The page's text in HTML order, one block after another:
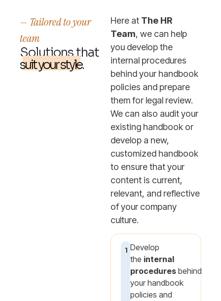
— Tailored to your
team
Solutions that
suit your style.
Here at The HR
Team, we can help
you develop the
internal procedures
behind your handbook
policies and prepare
them for legal review.
We can also audit your
existing handbook or
develop a new,
customized handbook
to ensure that your
content is current,
relevant, and reflective
of your company
culture.
1 Develop
the internal
procedures behind
your handbook
policies and